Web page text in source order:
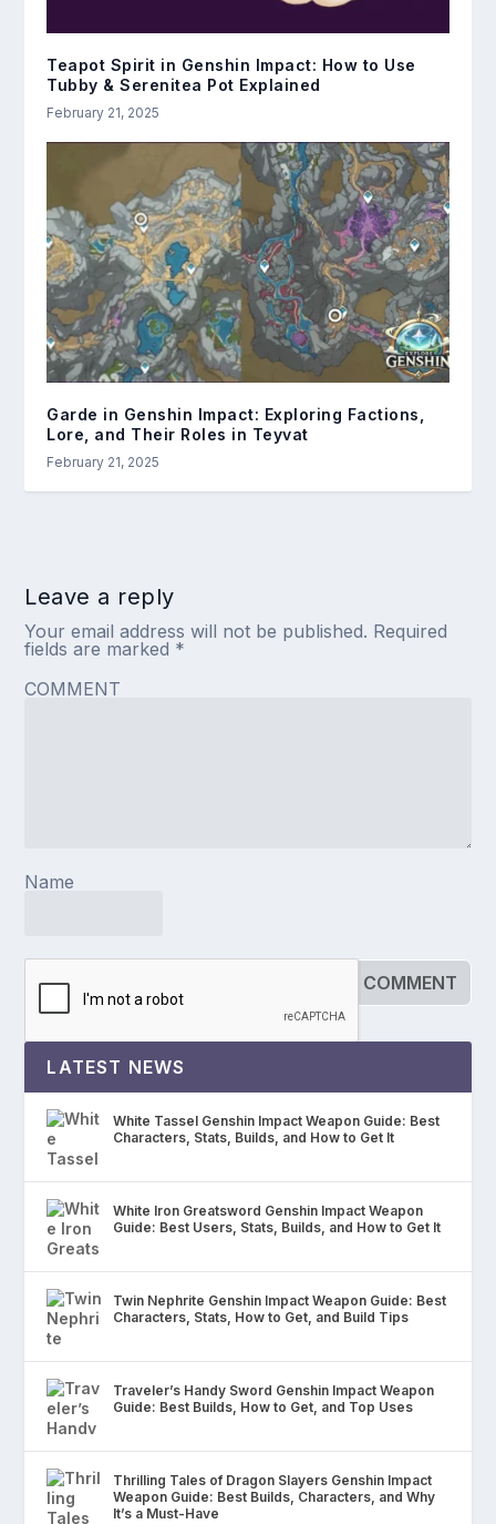
Teapot Spirit in Genshin Impact: How to Use
Tubby & Serenitea Pot Explained
February 21, 2025
Garde in Genshin Impact: Exploring Factions,
Lore, and Their Roles in Teyvat
February 21, 2025
Leave a reply
Your email address will not be published. Required
fields are marked *
COMMENT
Name
LATEST NEWS
White Tassel Genshin Impact Weapon Guide: Best
Characters, Stats, Builds, and How to Get It
White Iron Greatsword Genshin Impact Weapon
Guide: Best Users, Stats, Builds, and How to Get It
Twin Nephrite Genshin Impact Weapon Guide: Best
Characters, Stats, How to Get, and Build Tips
Traveler’s Handy Sword Genshin Impact Weapon
Guide: Best Builds, How to Get, and Top Uses
Thrilling Tales of Dragon Slayers Genshin Impact
Weapon Guide: Best Builds, Characters, and Why
It’s a Must-Have